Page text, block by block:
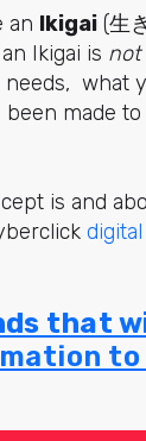
an Ikigai (生
Ikigai is not
what
made
is and
that
to